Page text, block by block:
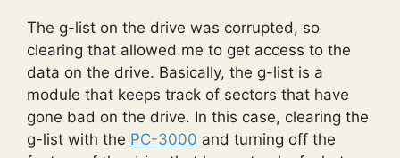
The g-list on the drive was corrupted, so
clearing that allowed me to get access to the
data on the drive. Basically, the g-list is a
module that keeps track of sectors that have
gone bad on the drive. In this case, clearing the
g-list with the PC-3000 and turning off the